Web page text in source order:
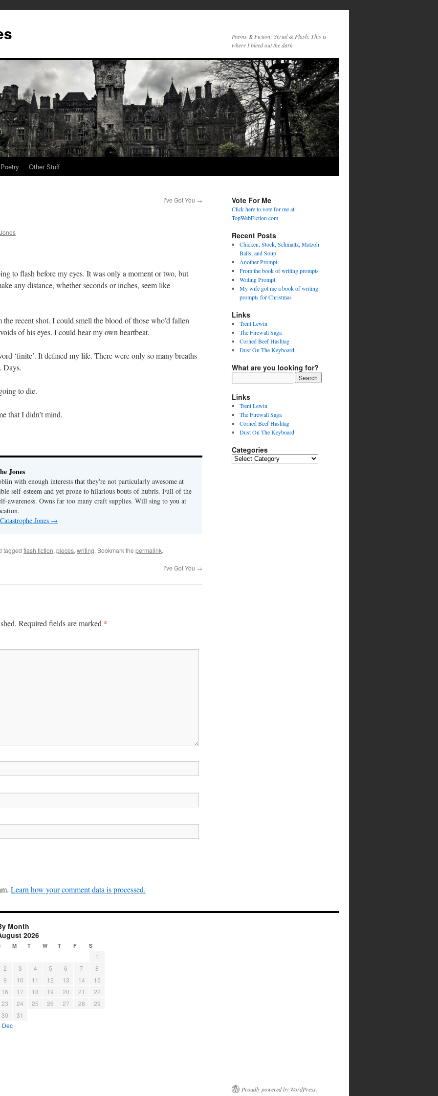
Poems & Fiction: Serial & Flash. This is
where I bleed out the dark
Poetry Other Stuff
I’ve Got You →
to flash before my eyes. It was only a moment or two, but
any distance, whether seconds or inches, seem like
recent shot. I could smell the blood of those who’d fallen
of his eyes. I could hear my own heartbeat.
‘finite’. It defined my life. There were only so many breaths
Days.
to die.
that I didn’t mind.
Jones
with enough interests that they're not particularly awesome at
self-esteem and yet prone to hilarious bouts of hubris. Full of the
awareness. Owns far too many craft supplies. Will sing to you at
Jones →
tagged flash fiction, pieces, writing. Bookmark the permalink.
I’ve Got You →
Required fields are marked *
Learn how your comment data is processed.
Vote For Me
Click here to vote for me at
TopWebFiction.com
Recent Posts
Chicken, Stock, Schmaltz, Matzoh
Balls, and Soup
Another Prompt
From the book of writing prompts
Writing Prompt
My wife got me a book of writing
prompts for Christmas
Links
Trent Lewin
The Firewall Saga
Corned Beef Hashtag
Dust On The Keyboard
What are you looking for?
Links
Trent Lewin
The Firewall Saga
Corned Beef Hashtag
Dust On The Keyboard
Categories
Categories
Month
2026
M T W T F S
1
2
3 4 5 6 7
8
9
10 11 12 13 14
15
16
17 18 19 20 21
22
23
24 25 26 27 28
29
30
31
Dec
Proudly powered by WordPress.